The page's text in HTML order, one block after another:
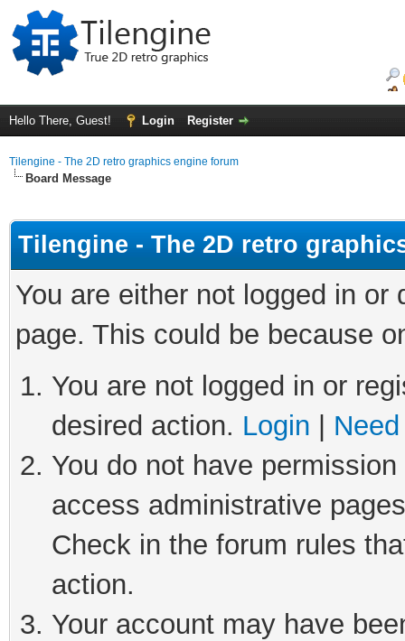
Hello There, Guest! Login Register
Tilengine - The 2D retro graphics engine forum
Board Message
Tilengine - The 2D retro
You are either not logged in
page. This could be because
You are not logged in or
desired action. Login
You do not have
access administrative
Check in the forum rules
action.
Your account may have